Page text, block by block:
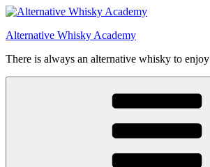
Videre
indhold
Alternative Whisky Academy
There is always an alternative whisky to enjoy